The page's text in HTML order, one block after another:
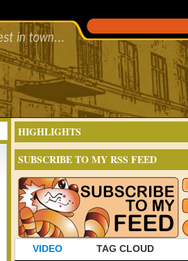
HIGHLIGHTS
SUBSCRIBE TO MY RSS FEED
VIDEO TAG CLOUD